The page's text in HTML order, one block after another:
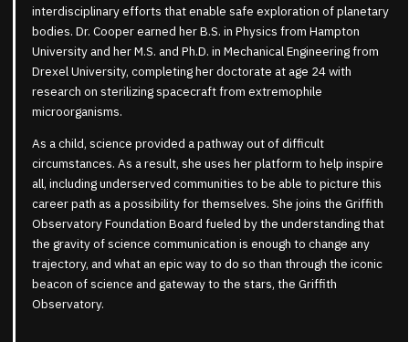
interdisciplinary efforts that enable safe exploration of planetary
bodies. Dr. Cooper earned her B.S. in Physics from Hampton
University and her M.S. and Ph.D. in Mechanical Engineering from
Drexel University, completing her doctorate at age 24 with
research on sterilizing spacecraft from extremophile
microorganisms.
As a child, science provided a pathway out of difficult
circumstances. As a result, she uses her platform to help inspire
all, including underserved communities to be able to picture this
career path as a possibility for themselves. She joins the Griffith
Observatory Foundation Board fueled by the understanding that
the gravity of science communication is enough to change any
trajectory, and what an epic way to do so than through the iconic
beacon of science and gateway to the stars, the Griffith
Observatory.